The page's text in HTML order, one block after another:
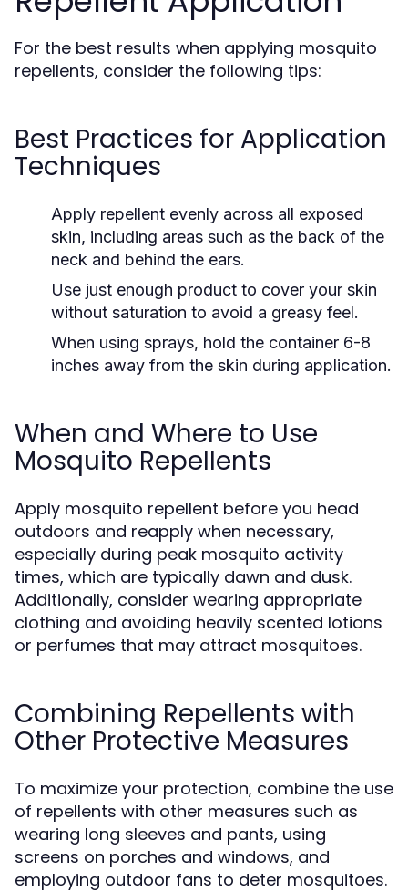
For the best results when applying mosquito
repellents, consider the following tips:
Best Practices for Application
Techniques
Apply repellent evenly across all exposed
skin, including areas such as the back of the
neck and behind the ears.
Use just enough product to cover your skin
without saturation to avoid a greasy feel.
When using sprays, hold the container 6-8
inches away from the skin during application.
When and Where to Use
Mosquito Repellents
Apply mosquito repellent before you head
outdoors and reapply when necessary,
especially during peak mosquito activity
times, which are typically dawn and dusk.
Additionally, consider wearing appropriate
clothing and avoiding heavily scented lotions
or perfumes that may attract mosquitoes.
Combining Repellents with
Other Protective Measures
To maximize your protection, combine the use
of repellents with other measures such as
wearing long sleeves and pants, using
screens on porches and windows, and
employing outdoor fans to deter mosquitoes.